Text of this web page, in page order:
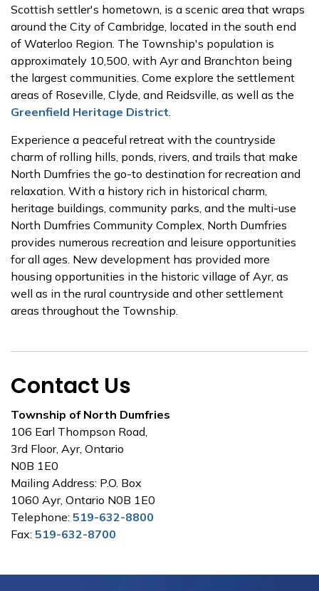
Scottish settler's hometown, is a scenic area that wraps
around the City of Cambridge, located in the south end
of Waterloo Region. The Township's population is
approximately 10,500, with Ayr and Branchton being
the largest communities. Come explore the settlement
areas of Roseville, Clyde, and Reidsville, as well as the
Greenfield Heritage District.
Experience a peaceful retreat with the countryside
charm of rolling hills, ponds, rivers, and trails that make
North Dumfries the go-to destination for recreation and
relaxation. With a history rich in historical charm,
heritage buildings, community parks, and the multi-use
North Dumfries Community Complex, North Dumfries
provides numerous recreation and leisure opportunities
for all ages. New development has provided more
housing opportunities in the historic village of Ayr, as
well as in the rural countryside and other settlement
areas throughout the Township.
Contact Us
Township of North Dumfries
106 Earl Thompson Road,
3rd Floor, Ayr, Ontario
N0B 1E0
Mailing Address: P.O. Box
1060 Ayr, Ontario N0B 1E0
Telephone: 519-632-8800
Fax: 519-632-8700